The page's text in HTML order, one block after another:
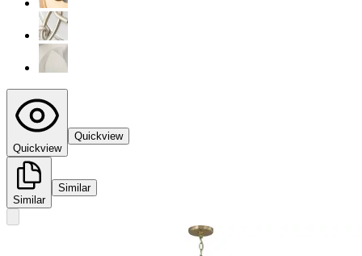
Quickview
Quickview
Similar
Similar